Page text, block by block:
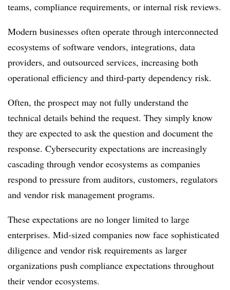
teams, compliance requirements, or internal risk reviews.
Modern businesses often operate through interconnected
ecosystems of software vendors, integrations, data
providers, and outsourced services, increasing both
operational efficiency and third-party dependency risk.
Often, the prospect may not fully understand the
technical details behind the request. They simply know
they are expected to ask the question and document the
response. Cybersecurity expectations are increasingly
cascading through vendor ecosystems as companies
respond to pressure from auditors, customers, regulators
and vendor risk management programs.
These expectations are no longer limited to large
enterprises. Mid-sized companies now face sophisticated
diligence and vendor risk requirements as larger
organizations push compliance expectations throughout
their vendor ecosystems.